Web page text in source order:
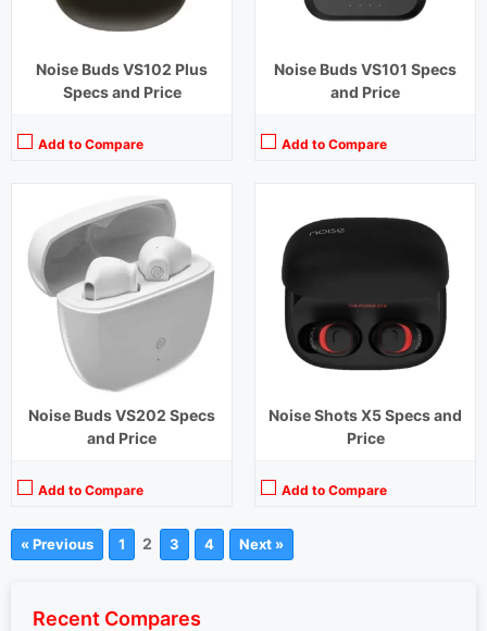
Noise Buds VS102 Plus
Specs and Price
Add to Compare
Noise Buds VS101 Specs
and Price
Add to Compare
Noise Buds VS202 Specs
and Price
Add to Compare
Noise Shots X5 Specs and
Price
Add to Compare
« Previous 1 2 3 4 Next »
Recent Compares